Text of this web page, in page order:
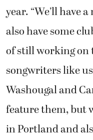
year. “We’ll have
also have some
of still working on
songwriters like
Washougal and
feature them, but
in Portland and